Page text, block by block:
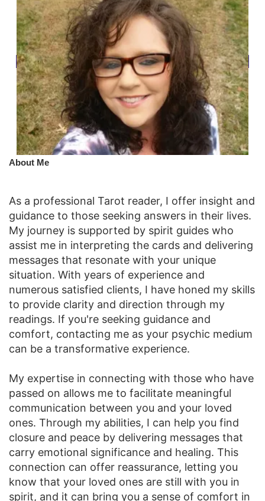
​About Me
As a professional Tarot reader, I offer insight and
guidance to those seeking answers in their lives.
My journey is supported by spirit guides who
assist me in interpreting the cards and delivering
messages that resonate with your unique
situation. With years of experience and
numerous satisfied clients, I have honed my skills
to provide clarity and direction through my
readings. If you're seeking guidance and
comfort, contacting me as your psychic medium
can be a transformative experience.
My expertise in connecting with those who have
passed on allows me to facilitate meaningful
communication between you and your loved
ones. Through my abilities, I can help you find
closure and peace by delivering messages that
carry emotional significance and healing. This
connection can offer reassurance, letting you
know that your loved ones are still with you in
spirit, and it can bring you a sense of comfort in